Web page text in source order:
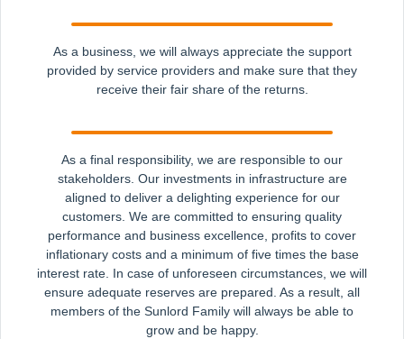
As a business, we will always appreciate the support
provided by service providers and make sure that they
receive their fair share of the returns.
As a final responsibility, we are responsible to our
stakeholders. Our investments in infrastructure are
aligned to deliver a delighting experience for our
customers. We are committed to ensuring quality
performance and business excellence, profits to cover
inflationary costs and a minimum of five times the base
interest rate. In case of unforeseen circumstances, we will
ensure adequate reserves are prepared. As a result, all
members of the Sunlord Family will always be able to
grow and be happy.